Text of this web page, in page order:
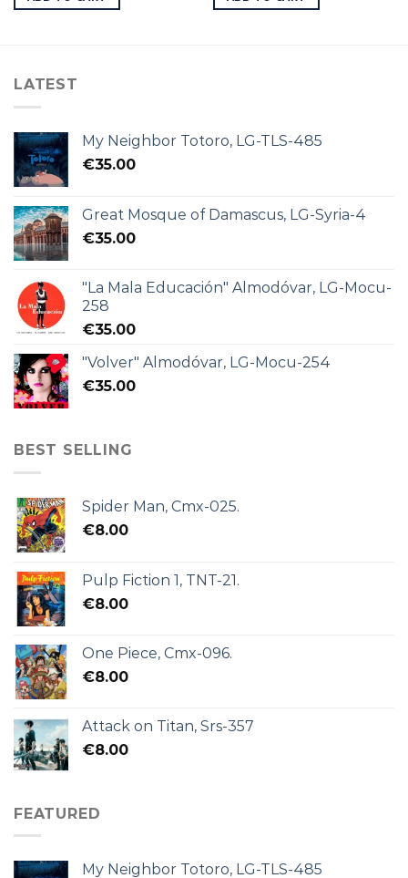
LATEST
My Neighbor Totoro, LG-TLS-485
€35.00
Great Mosque of Damascus, LG-Syria-4
€35.00
"La Mala Educación" Almodóvar, LG-Mocu-
258
€35.00
"Volver" Almodóvar, LG-Mocu-254
€35.00
BEST SELLING
Spider Man, Cmx-025.
€8.00
Pulp Fiction 1, TNT-21.
€8.00
One Piece, Cmx-096.
€8.00
Attack on Titan, Srs-357
€8.00
FEATURED
My Neighbor Totoro, LG-TLS-485